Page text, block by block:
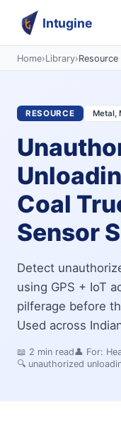
Intugine
Home›Library›Resource
RESOURCE Metal,
Coal
Sensor
Detect
using GPS + IoT
pilferage before
Used across
📖 2 min read👤 For:
🔍 unauthorized